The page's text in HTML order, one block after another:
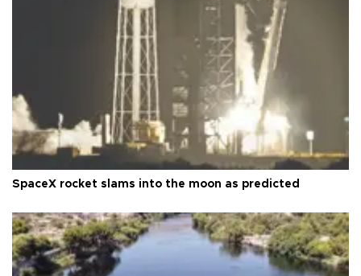
SpaceX rocket slams into the moon as predicted